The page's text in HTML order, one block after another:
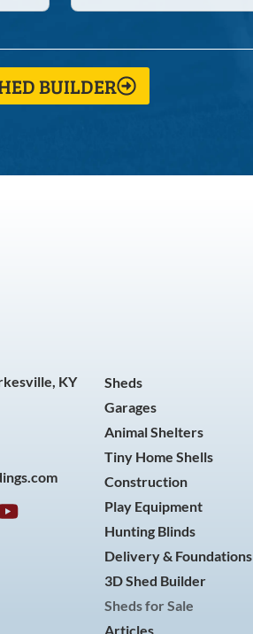
BUILDER
KY
Y
o
Sheds
Garages
Animal Shelters
Tiny Home Shells
Construction
Play Equipment
Hunting Blinds
Delivery & Foundations
3D Shed Builder
Sheds for Sale
Articles